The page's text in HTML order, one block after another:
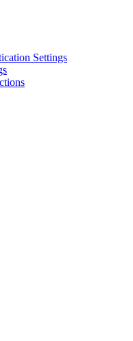
Settings